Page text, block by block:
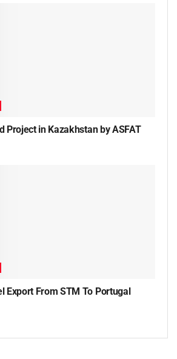
Project in Kazakhstan by ASFAT
Export From STM To Portugal